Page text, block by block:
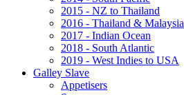
2015 - NZ to Thailand
2016 - Thailand & Malaysia
2017 - Indian Ocean
2018 - South Atlantic
2019 - West Indies to USA
Galley Slave
Appetisers